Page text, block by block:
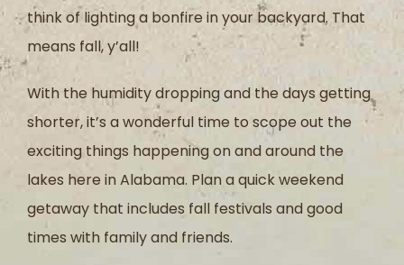
think of lighting a bonfire in your backyard. That
means fall, y’all!
With the humidity dropping and the days getting
shorter, it’s a wonderful time to scope out the
exciting things happening on and around the
lakes here in Alabama. Plan a quick weekend
getaway that includes fall festivals and good
times with family and friends.